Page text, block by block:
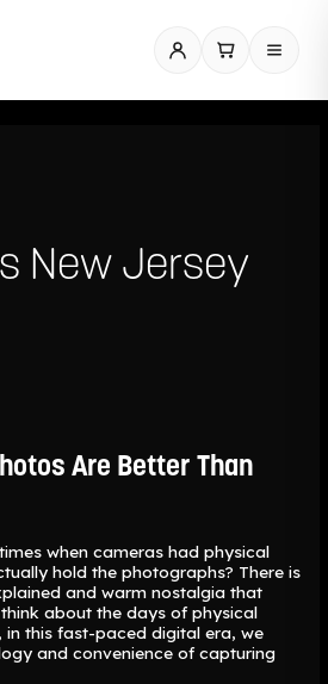
New Jersey
Are Better Than
when cameras had physical
hold the photographs? There is
and warm nostalgia that
about the days of physical
in this fast-paced digital era, we
and convenience of capturing